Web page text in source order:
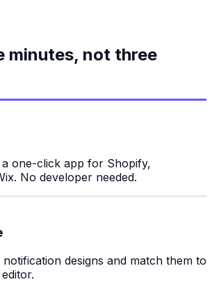
minutes, not three
one-click app for Shopify,
No developer needed.
designs and match them to